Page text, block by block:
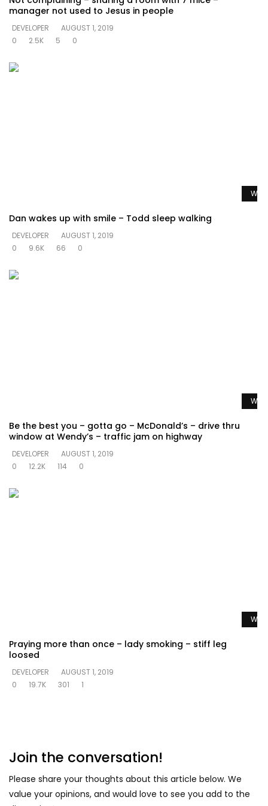
manager not used to Jesus in people
DEVELOPER
AUGUST 1, 2019
0
2.5K 5 0
Dan wakes up with smile – Todd sleep walking
DEVELOPER
AUGUST 1, 2019
0
9.6K 66 0
Be the best you – gotta go – McDonald’s – drive thru
window at Wendy’s – traffic jam on highway
DEVELOPER
AUGUST 1, 2019
0
12.2K 114 0
Praying more than once – lady smoking – stiff leg
loosed
DEVELOPER
AUGUST 1, 2019
0
19.7K 301 1
Join the conversation!
Please share your thoughts about this article below. We
value your opinions, and would love to see you add to the